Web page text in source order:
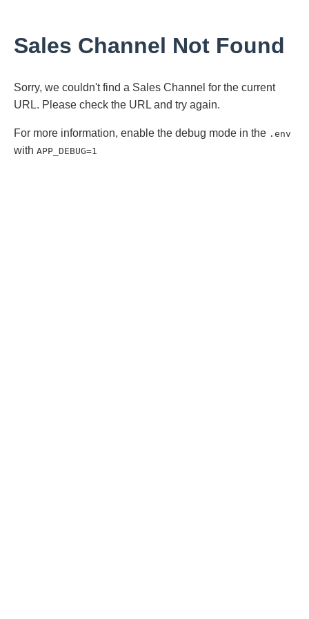
Sales Channel Not Found
Sorry, we couldn't find a Sales Channel for the current
URL. Please check the URL and try again.
For more information, enable the debug mode in the .env
with APP_DEBUG=1